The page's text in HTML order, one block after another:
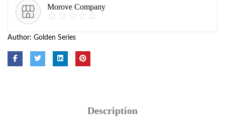
Morove Company
Author: Golden Series
Description